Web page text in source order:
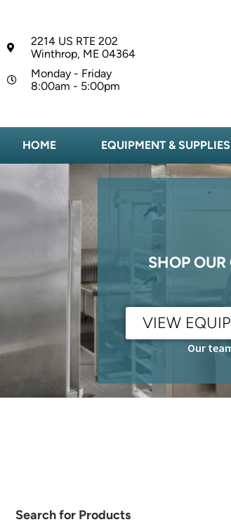
2214 US RTE 202
Winthrop, ME 04364
Monday - Friday
8:00am - 5:00pm
HOME EQUIPMENT & SUPPLIES
SHOP
VIEW
Our
Search for Products